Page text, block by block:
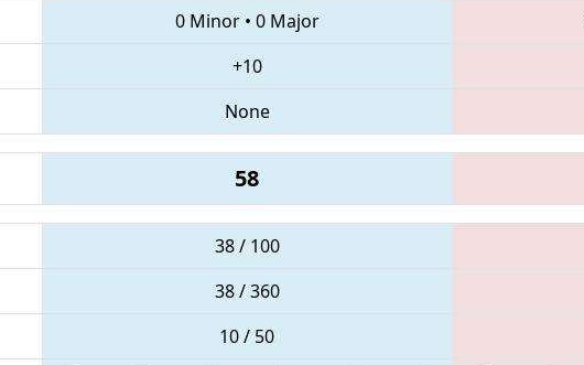
0 Minor• 0 Major
+10
None
58
38 / 100
38 / 360
10 / 50